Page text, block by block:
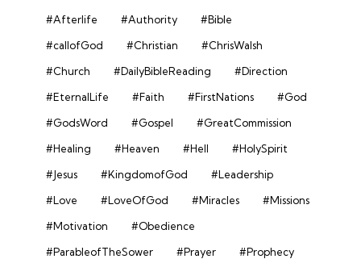
#Afterlife #Authority
#Bible
#callofGod
#Christian
#ChrisWalsh
#Church
#DailyBibleReading
#Direction
#EternalLife
#Faith #FirstNations
#God
#GodsWord
#Gospel
#GreatCommission
#Healing
#Heaven #Hell
#HolySpirit
#Jesus
#KingdomofGod
#Leadership
#Love
#LoveOfGod #Miracles
#Missions
#Motivation
#Obedience
#ParableofTheSower
#Prayer
#Prophecy